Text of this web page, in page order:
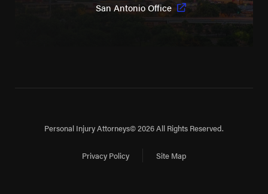
San Antonio Office
Personal Injury Attorneys© 2026 All Rights Reserved.
Privacy Policy Site Map